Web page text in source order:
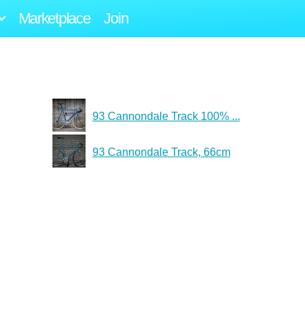
Marketplace Join
93 Cannondale Track 100% ...
93 Cannondale Track, 66cm